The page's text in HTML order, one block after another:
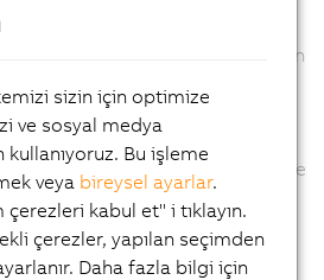
and Automation Runtime version
packages (all versions), the
version, where any updates
minor version. For
Automation Runtime version line
the minor versions, where
versions have been
sizin için optimize
ve sosyal medya
Bu işleme
veya bireysel ayarlar.
kabul et" i tıklayın.
çerezler, yapılan seçimden
Daha fazla bilgi için